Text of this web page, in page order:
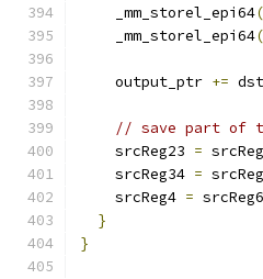
    _mm_storel_epi64
    _mm_storel_epi64
    output_ptr
+=
// save part of
    srcReg23
=
    srcReg34
=
    srcReg4
= srcReg6
}
}